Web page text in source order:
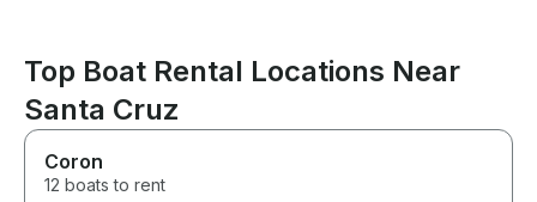
Top Boat Rental Locations Near
Santa Cruz
Coron
12 boats to rent